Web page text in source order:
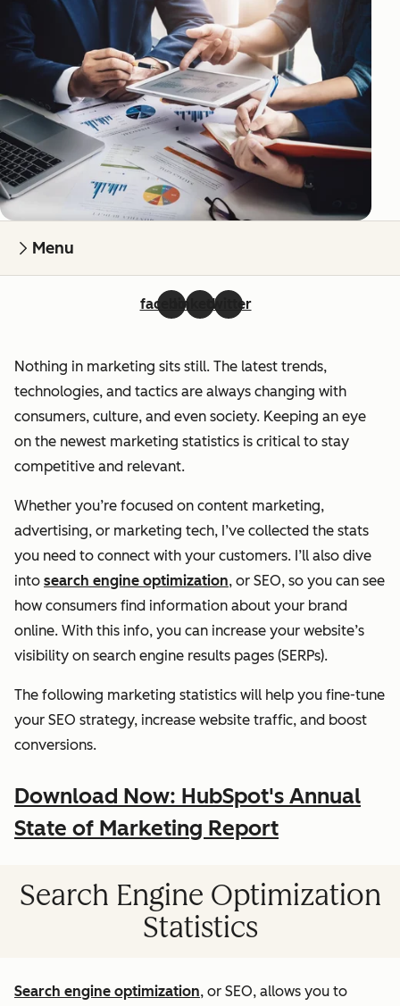
Menu
facebooklinkedintwitter
Nothing in marketing sits still. The latest trends,
technologies, and tactics are always changing with
consumers, culture, and even society. Keeping an eye
on the newest marketing statistics is critical to stay
competitive and relevant.
Whether you’re focused on content marketing,
advertising, or marketing tech, I’ve collected the stats
you need to connect with your customers. I’ll also dive
into search engine optimization, or SEO, so you can see
how consumers find information about your brand
online. With this info, you can increase your website’s
visibility on search engine results pages (SERPs).
The following marketing statistics will help you fine-tune
your SEO strategy, increase website traffic, and boost
conversions.
Download Now: HubSpot's Annual
State of Marketing Report
Search Engine Optimization
Statistics
Search engine optimization, or SEO, allows you to